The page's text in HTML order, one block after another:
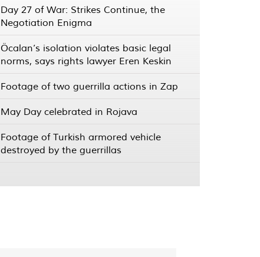
Day 27 of War: Strikes Continue, the
Negotiation Enigma
Öcalan’s isolation violates basic legal
norms, says rights lawyer Eren Keskin
Footage of two guerrilla actions in Zap
May Day celebrated in Rojava
Footage of Turkish armored vehicle
destroyed by the guerrillas